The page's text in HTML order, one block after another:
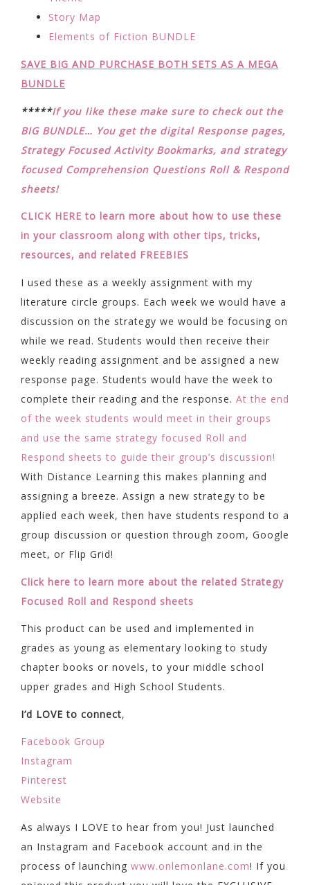
Story Map
Elements of Fiction BUNDLE
SAVE BIG AND PURCHASE BOTH SETS AS A MEGA
BUNDLE
*****If you like these make sure to check out the
BIG BUNDLE… You get the digital Response pages,
Strategy Focused Activity Bookmarks, and strategy
focused Comprehension Questions Roll & Respond
sheets!
CLICK HERE to learn more about how to use these
in your classroom along with other tips, tricks,
resources, and related FREEBIES
I used these as a weekly assignment with my
literature circle groups. Each week we would have a
discussion on the strategy we would be focusing on
while we read. Students would then receive their
weekly reading assignment and be assigned a new
response page. Students would have the week to
complete their reading and the response. At the end
of the week students would meet in their groups
and use the same strategy focused Roll and
Respond sheets to guide their group’s discussion!
With Distance Learning this makes planning and
assigning a breeze. Assign a new strategy to be
applied each week, then have students respond to a
group discussion or question through zoom, Google
meet, or Flip Grid!
Click here to learn more about the related Strategy
Focused Roll and Respond sheets
This product can be used and implemented in
grades as young as elementary looking to study
chapter books or novels, to your middle school
upper grades and High School Students.
I’d LOVE to connect,
Facebook Group
Instagram
Pinterest
Website
As always I LOVE to hear from you! Just launched
an Instagram and Facebook account and in the
process of launching www.onlemonlane.com! If you